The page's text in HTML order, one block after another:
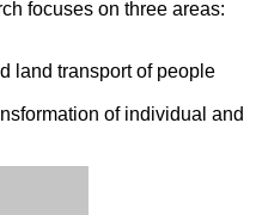
focuses on three areas:
land transport of people
of individual and